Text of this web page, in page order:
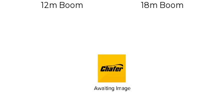
12m Boom 18m Boom